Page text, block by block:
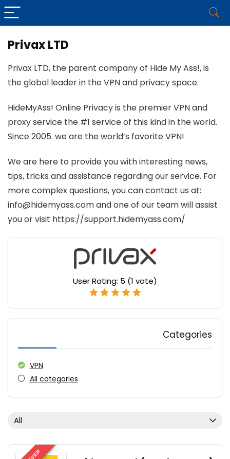
Privax LTD
Privax LTD, the parent company of Hide My Ass!, is
the global leader in the VPN and privacy space.
HideMyAss! Online Privacy is the premier VPN and
proxy service the #1 service of this kind in the world.
Since 2005. we are the world’s favorite VPN!
We are here to provide you with interesting news,
tips, tricks and assistance regarding our service. For
more complex questions, you can contact us at:
info@hidemyass.com and one of our team will assist
you or visit https://support.hidemyass.com/
User Rating: 5 (1 vote)
Categories
VPN
All categories
All